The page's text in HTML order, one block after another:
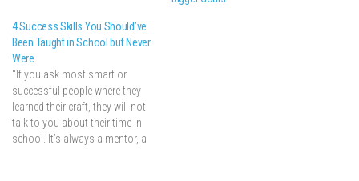
4 Success Skills You Should’ve
Been Taught in School but Never
Were
“If you ask most smart or
successful people where they
learned their craft, they will not
talk to you about their time in
school. It’s always a mentor, a